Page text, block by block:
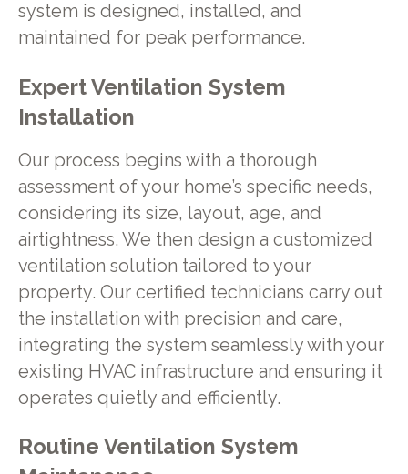
system is designed, installed, and
maintained for peak performance.
Expert Ventilation System
Installation
Our process begins with a thorough
assessment of your home’s specific needs,
considering its size, layout, age, and
airtightness. We then design a customized
ventilation solution tailored to your
property. Our certified technicians carry out
the installation with precision and care,
integrating the system seamlessly with your
existing HVAC infrastructure and ensuring it
operates quietly and efficiently.
Routine Ventilation System